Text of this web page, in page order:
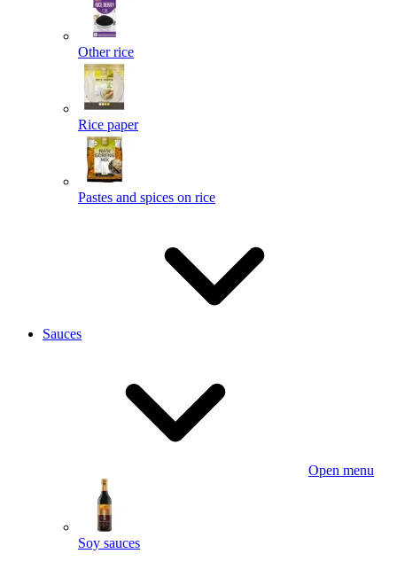
Other rice
Rice paper
Pastes and spices on rice
Sauces
Open menu
Soy sauces